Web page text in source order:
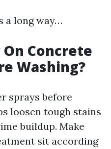
a long way…
Concrete
Washing?
sprays before
loosen tough stains
buildup. Make
sit according